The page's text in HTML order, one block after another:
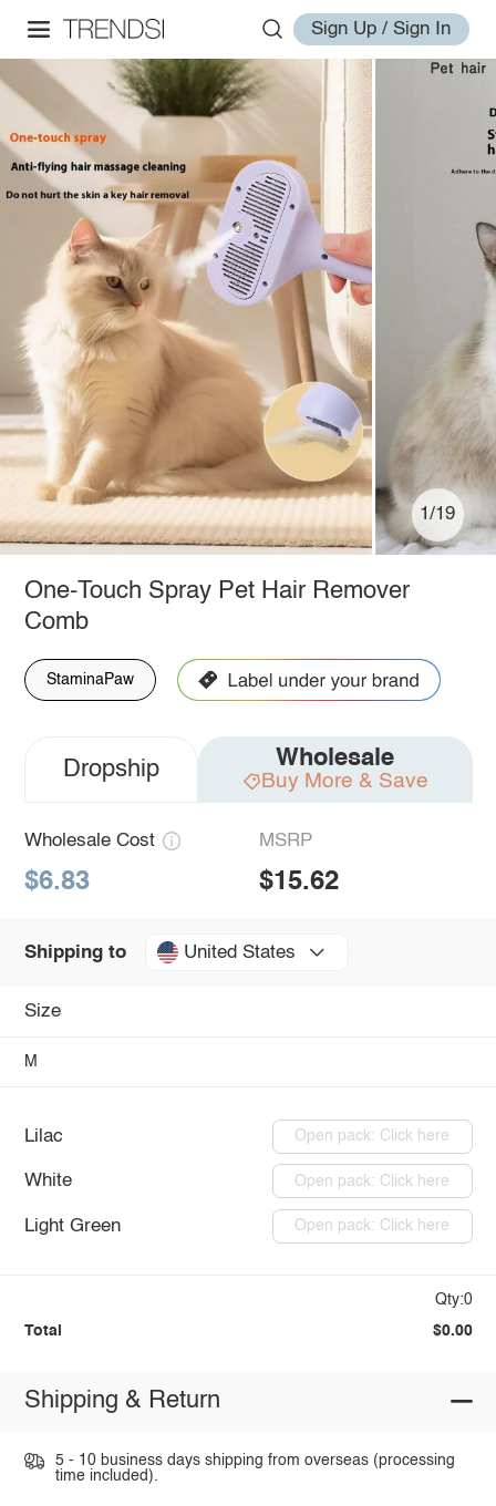
Sign Up / Sign In
1/19
One-Touch Spray Pet Hair Remover
Comb
StaminaPaw
Dropship Wholesale
Buy More & Save
Wholesale Cost
$6.83
MSRP
$15.62
Shipping to United States
Size
M
Lilac Open pack: Click here
White Open pack: Click here
Light Green Open pack: Click here
Qty:0
Total $0.00
Shipping & Return
5 - 10 business days shipping from overseas (processing
time included).